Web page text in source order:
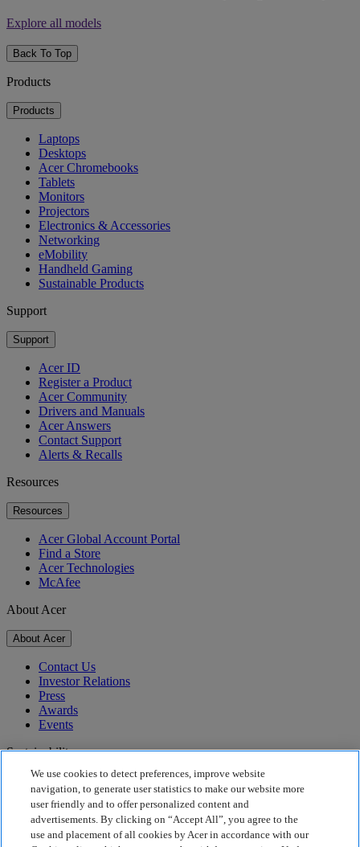
Explore all models
Back To Top
Products
Products
Laptops
Desktops
Acer Chromebooks
Tablets
Monitors
Projectors
Electronics & Accessories
Networking
eMobility
Handheld Gaming
Sustainable Products
Support
Support
Acer ID
Register a Product
Acer Community
Drivers and Manuals
Acer Answers
Contact Support
Alerts & Recalls
Resources
Resources
Acer Global Account Portal
Find a Store
Acer Technologies
McAfee
About Acer
About Acer
Contact Us
Investor Relations
Press
Awards
Events
Sustainability
Sustainability
Corporate Social Responsibility
Product Carbon Footprint
Project Humanity
We use cookies to detect preferences, improve website
navigation, to generate user statistics to make our website more
user friendly and to offer personalized content and
advertisements. By clicking on “Accept All”, you agree to the
use and placement of all cookies by Acer in accordance with our